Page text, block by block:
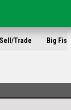
Trade Big Fish